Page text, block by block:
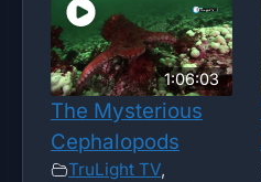
1:06:03
The Mysterious
Cephalopods
TruLight TV,